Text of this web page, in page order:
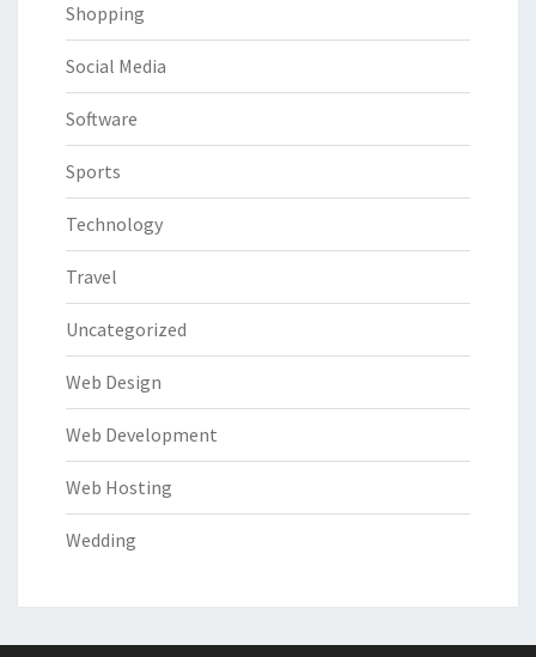
Shopping
Social Media
Software
Sports
Technology
Travel
Uncategorized
Web Design
Web Development
Web Hosting
Wedding